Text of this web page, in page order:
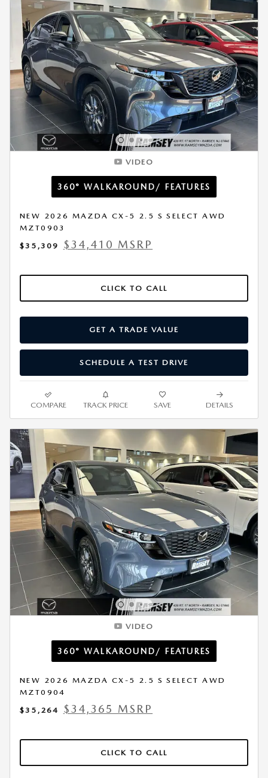
VIDEO
360° WALKAROUND/ FEATURES
NEW 2026 MAZDA CX-5 2.5 S SELECT AWD
MZT0903
$35,309
$34,410 MSRP
CLICK TO CALL
GET A TRADE VALUE
SCHEDULE A TEST DRIVE
COMPARE TRACK PRICE SAVE DETAILS
VIDEO
360° WALKAROUND/ FEATURES
NEW 2026 MAZDA CX-5 2.5 S SELECT AWD
MZT0904
$35,264
$34,365 MSRP
CLICK TO CALL